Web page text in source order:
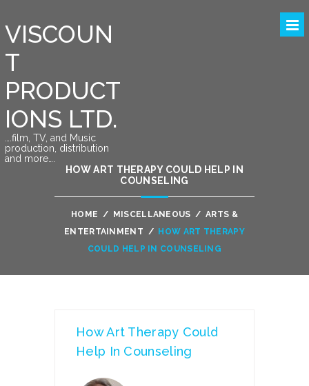
VISCOUN
T
PRODUCT
IONS LTD.
….film, TV, and Music
production, distribution
and more….
HOW ART THERAPY COULD HELP IN
COUNSELING
HOME / MISCELLANEOUS / ARTS &
ENTERTAINMENT / HOW ART THERAPY
COULD HELP IN COUNSELING
How Art Therapy Could
Help In Counseling